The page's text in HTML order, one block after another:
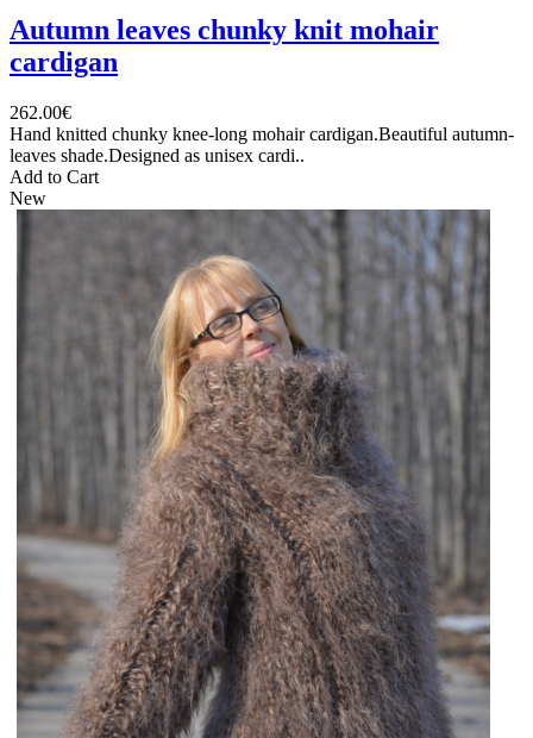
Autumn leaves chunky knit mohair
cardigan
262.00€
Hand knitted chunky knee-long mohair cardigan.Beautiful autumn-
leaves shade.Designed as unisex cardi..
Add to Cart
New